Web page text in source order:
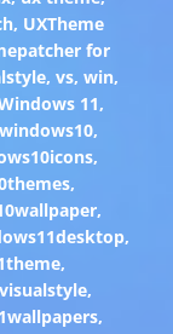
, UXTheme
for
, vs, win,
11,
windows10,
,
,
,
,
,
,
,